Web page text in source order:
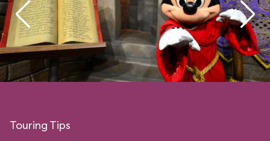
Touring Tips